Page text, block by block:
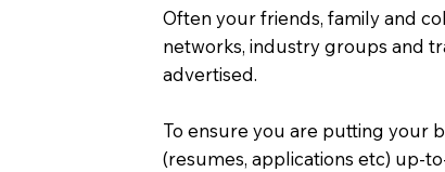
Often your friends, family and
networks, industry groups and
advertised.
To ensure you are putting your
(resumes, applications etc) up-